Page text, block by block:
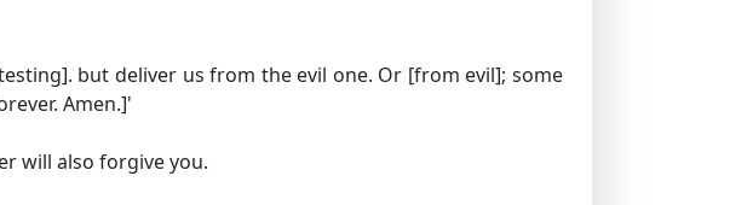
but deliver us from the evil one. Or [from evil]; some
Amen.]'
will also forgive you.